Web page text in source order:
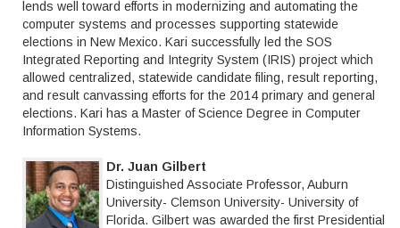
lends well toward efforts in modernizing and automating the
computer systems and processes supporting statewide
elections in New Mexico. Kari successfully led the SOS
Integrated Reporting and Integrity System (IRIS) project which
allowed centralized, statewide candidate filing, result reporting,
and result canvassing efforts for the 2014 primary and general
elections. Kari has a Master of Science Degree in Computer
Information Systems.
Dr. Juan Gilbert
Distinguished Associate Professor, Auburn
University- Clemson University- University of
Florida. Gilbert was awarded the first Presidential